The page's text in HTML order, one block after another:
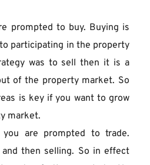
prompted to buy. Buying is
participating in the property
was to sell then it is a
of the property market. So
is key if you want to grow
market.
you are prompted to trade.
then selling. So in effect